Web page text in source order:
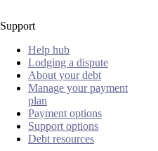
Support
Help hub
Lodging a dispute
About your debt
Manage your payment
plan
Payment options
Support options
Debt resources